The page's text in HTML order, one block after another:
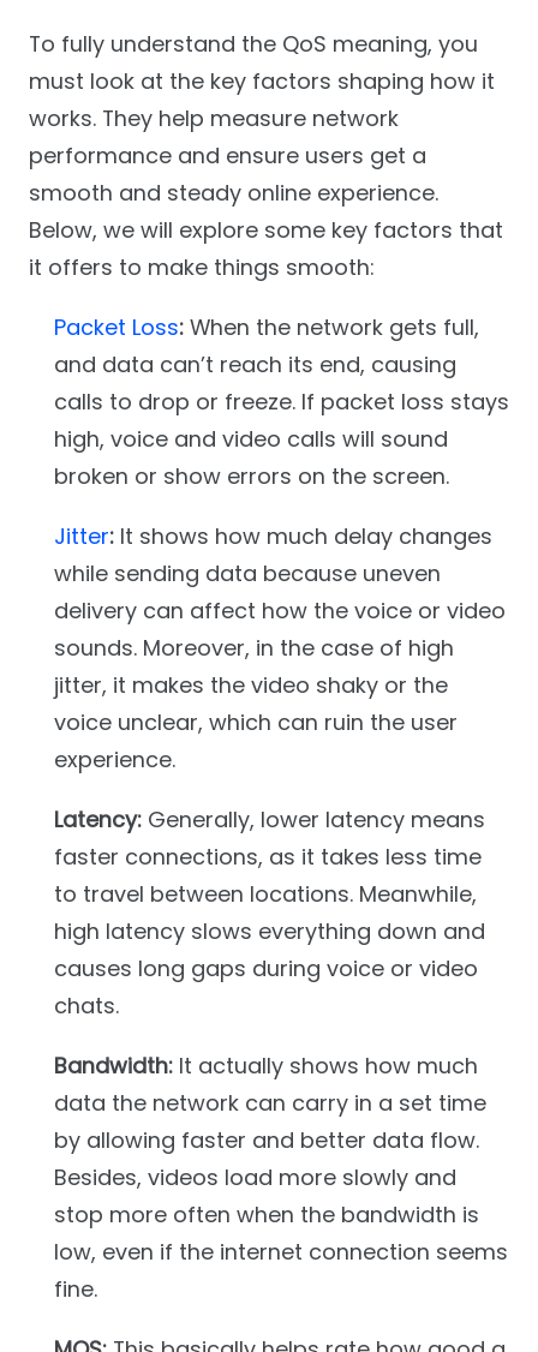
To fully understand the QoS meaning, you
must look at the key factors shaping how it
works. They help measure network
performance and ensure users get a
smooth and steady online experience.
Below, we will explore some key factors that
it offers to make things smooth:
Packet Loss:When the network gets full,
and data can’t reach its end, causing
calls to drop or freeze. If packet loss stays
high, voice and video calls will sound
broken or show errors on the screen.
Jitter:It shows how much delay changes
while sending data because uneven
delivery can affect how the voice or video
sounds. Moreover, in the case of high
jitter, it makes the video shaky or the
voice unclear, which can ruin the user
experience.
Latency:Generally, lower latency means
faster connections, as it takes less time
to travel between locations. Meanwhile,
high latency slows everything down and
causes long gaps during voice or video
chats.
Bandwidth:It actually shows how much
data the network can carry in a set time
by allowing faster and better data flow.
Besides, videos load more slowly and
stop more often when the bandwidth is
low, even if the internet connection seems
fine.